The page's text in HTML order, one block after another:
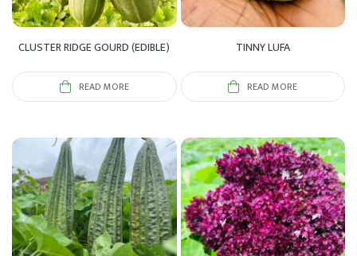
CLUSTER RIDGE GOURD (EDIBLE)
READ MORE
TINNY LUFA
READ MORE